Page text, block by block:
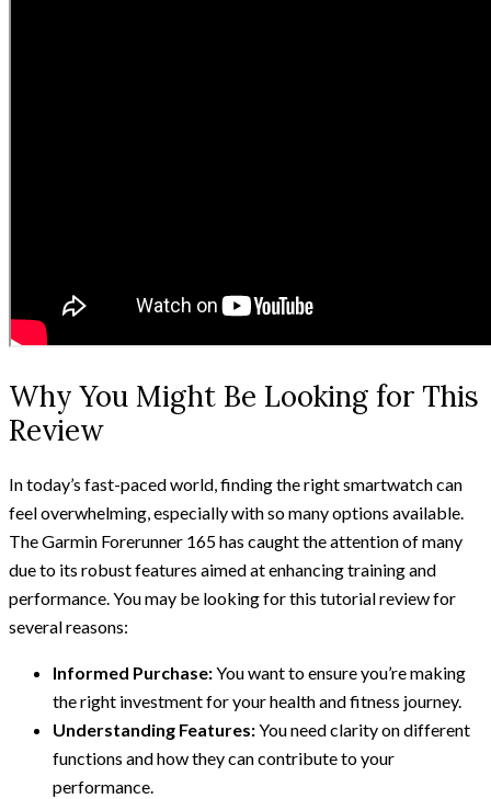
Why You Might Be Looking for This
Review
In today’s fast-paced world, finding the right smartwatch can
feel overwhelming, especially with so many options available.
The Garmin Forerunner 165 has caught the attention of many
due to its robust features aimed at enhancing training and
performance. You may be looking for this tutorial review for
several reasons:
Informed Purchase:You want to ensure you’re making
the right investment for your health and fitness journey.
Understanding Features:You need clarity on different
functions and how they can contribute to your
performance.